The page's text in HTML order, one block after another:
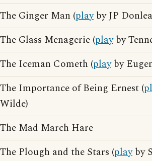
The Ginger Man (playby JP
The Glass Menagerie (playby
The Iceman Cometh (playby
The Importance of Being Ernest (
Wilde)
The Mad March Hare
The Plough and the Stars (playby